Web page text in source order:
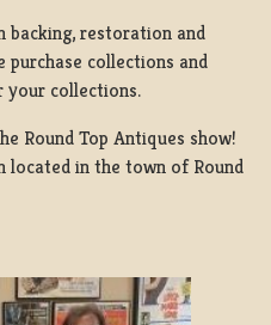
backing, restoration and
collections and
your collections.
Round Top Antiques show!
located in the town of Round